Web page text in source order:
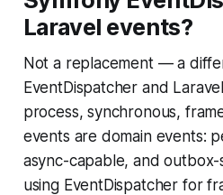
Laravel events?
Not a replacement — a
EventDispatcher and
process, synchronous,
events are domain events:
async-capable, and outbox-
using EventDispatcher for